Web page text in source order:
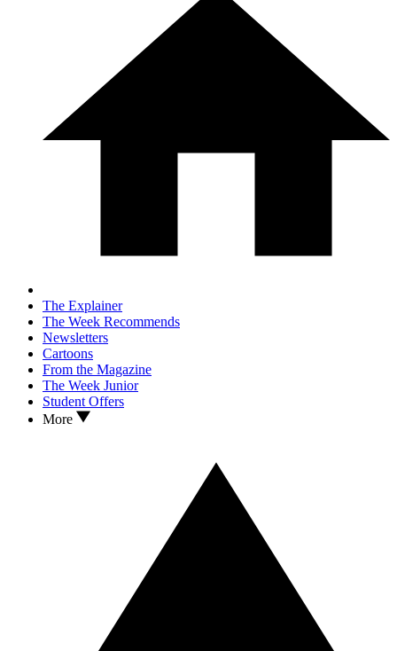
The Explainer
The Week Recommends
Newsletters
Cartoons
From the Magazine
The Week Junior
Student Offers
More